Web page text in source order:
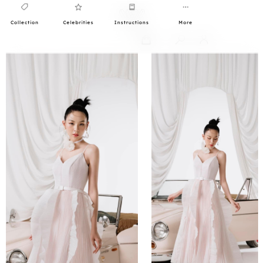
Collection Celebrities Instructions More